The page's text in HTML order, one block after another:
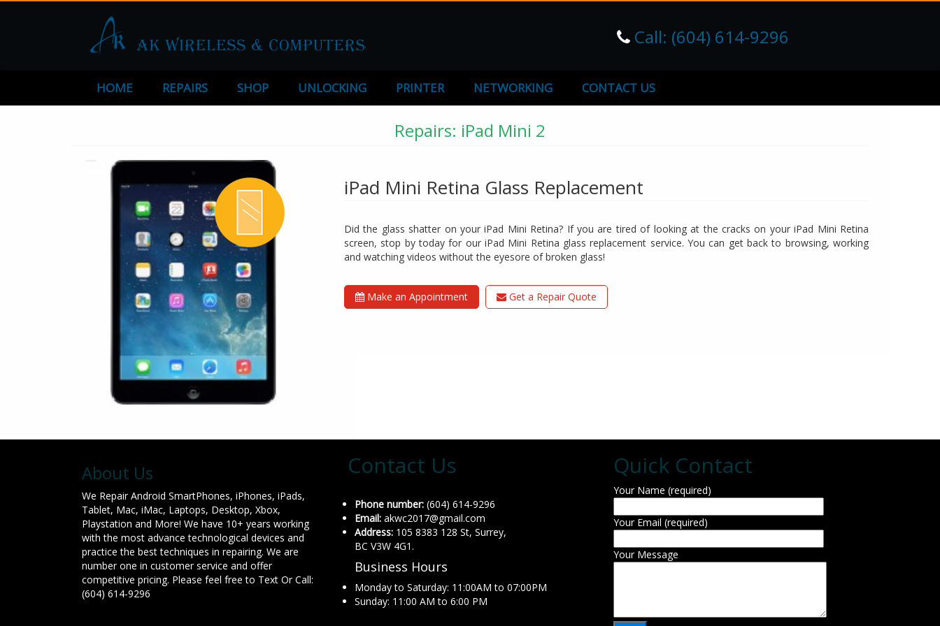
Call: (604) 614-9296
HOME REPAIRS SHOP UNLOCKING PRINTER NETWORKING CONTACT US
Repairs: iPad Mini 2
iPad Mini Retina Glass Replacement
Did the glass shatter on your iPad Mini Retina? If you are tired of looking at the cracks on your iPad Mini Retina
screen, stop by today for our iPad Mini Retina glass replacement service. You can get back to browsing, working
and watching videos without the eyesore of broken glass!
Make an Appointment Get a Repair Quote
About Us
We Repair Android SmartPhones, iPhones, iPads,
Tablet, Mac, iMac, Laptops, Desktop, Xbox,
Playstation and More! We have 10+ years working
with the most advance technological devices and
practice the best techniques in repairing. We are
number one in customer service and offer
competitive pricing. Please feel free to Text Or Call:
(604) 614-9296
Contact Us
Phone number: (604) 614-9296
Email: akwc2017@gmail.com
Address: 105 8383 128 St, Surrey,
BC V3W 4G1.
Business Hours
Monday to Saturday: 11:00AM to 07:00PM
Sunday: 11:00 AM to 6:00 PM
Quick Contact
Your Name (required)
Your Email (required)
Your Message